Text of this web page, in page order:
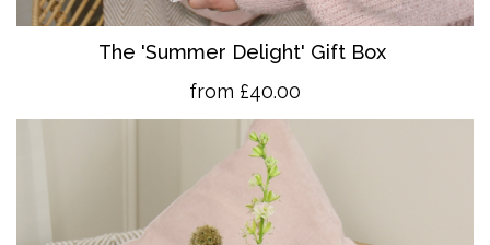
The 'Summer Delight' Gift Box
from £40.00